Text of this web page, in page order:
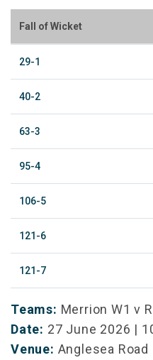
Fall of Wicket
29-1
40-2
63-3
95-4
106-5
121-6
121-7
Teams: Merrion W1 v
Date: 27 June 2026 |
Venue: Anglesea Road